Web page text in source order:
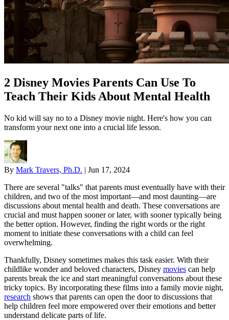
2 Disney Movies Parents Can Use To
Teach Their Kids About Mental Health
No kid will say no to a Disney movie night. Here's how you can
transform your next one into a crucial life lesson.
By Mark Travers, Ph.D. | Jun 17, 2024
There are several "talks" that parents must eventually have with their
children, and two of the most important—and most daunting—are
discussions about mental health and death. These conversations are
crucial and must happen sooner or later, with sooner typically being
the better option. However, finding the right words or the right
moment to initiate these conversations with a child can feel
overwhelming.
Thankfully, Disney sometimes makes this task easier. With their
childlike wonder and beloved characters, Disney movies can help
parents break the ice and start meaningful conversations about these
tricky topics. By incorporating these films into a family movie night,
research shows that parents can open the door to discussions that
help children feel more empowered over their emotions and better
understand delicate parts of life.